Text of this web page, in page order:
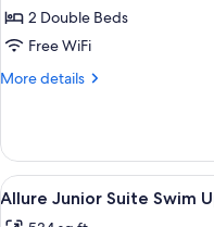
Junior
Suite
View
2 Double Beds
Free WiFi
More details
More
Junior
Suite
Pool
View
all
5
Allure Junior Suite Swim